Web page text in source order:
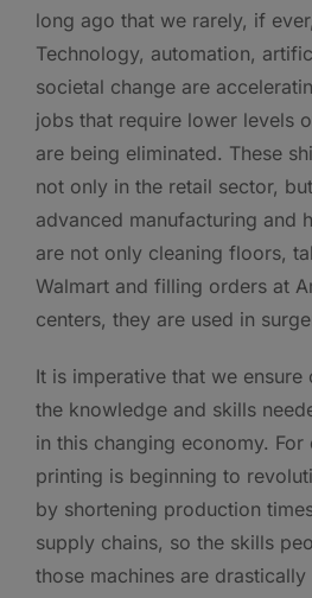
long ago that we rarely, if
Technology, automation,
societal change are
jobs that require lower levels
are being eliminated. These
not only in the retail sector,
advanced manufacturing and
are not only cleaning floors,
Walmart and filling orders at
centers, they are used in
It is imperative that we ensure
the knowledge and skills
in this changing economy.
printing is beginning to
by shortening production
supply chains, so the skills
those machines are